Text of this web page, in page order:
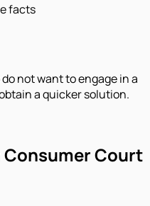
facts
not want to engage in a
a quicker solution.
Consumer Court